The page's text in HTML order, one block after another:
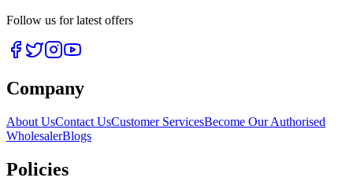
Follow us for latest offers
Company
About UsContact UsCustomer ServicesBecome Our Authorised
WholesalerBlogs
Policies